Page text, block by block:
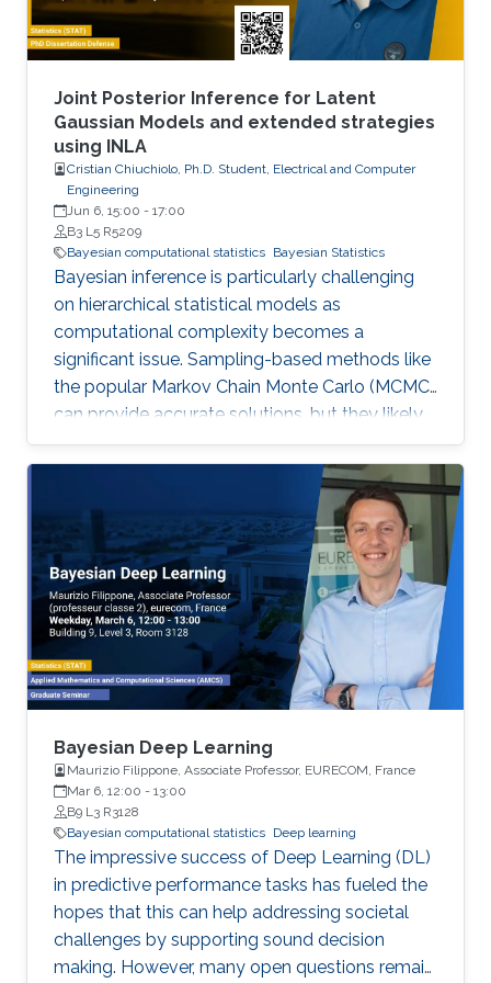
Joint Posterior Inference for Latent
Gaussian Models and extended strategies
using INLA
Cristian Chiuchiolo, Ph.D. Student, Electrical and Computer
Engineering
Jun 6, 15:00 - 17:00
B3 L5 R5209
Bayesian computational statistics Bayesian Statistics
Bayesian inference is particularly challenging
on hierarchical statistical models as
computational complexity becomes a
significant issue. Sampling-based methods like
the popular Markov Chain Monte Carlo (MCMC)
can provide accurate solutions, but they likely
suffer a high computational burden.
Bayesian Deep Learning
Maurizio Filippone, Associate Professor, EURECOM, France
Mar 6, 12:00 - 13:00
B9 L3 R3128
Bayesian computational statistics Deep learning
The impressive success of Deep Learning (DL)
in predictive performance tasks has fueled the
hopes that this can help addressing societal
challenges by supporting sound decision
making. However, many open questions remain